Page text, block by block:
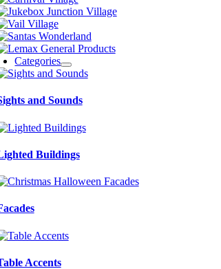
Categories
and Sounds
Buildings
Accents